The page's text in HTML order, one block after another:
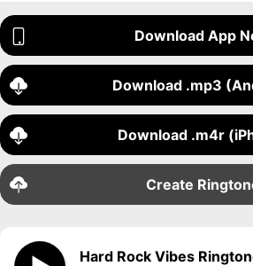
Download App
Download .mp3
Download .m4r
Create
Hard Rock Vibes